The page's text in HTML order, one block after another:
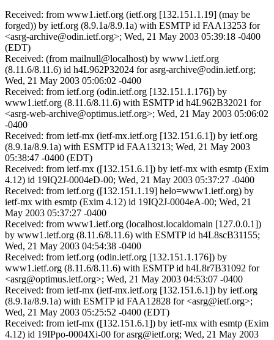
Received: from www1.ietf.org (ietf.org [132.151.1.19] (may be
forged)) by ietf.org (8.9.1a/8.9.1a) with ESMTP id FAA13253 for
<asrg-archive@odin.ietf.org>; Wed, 21 May 2003 05:39:18 -0400
(EDT)
Received: (from mailnull@localhost) by www1.ietf.org
(8.11.6/8.11.6) id h4L962P32024 for asrg-archive@odin.ietf.org;
Wed, 21 May 2003 05:06:02 -0400
Received: from ietf.org (odin.ietf.org [132.151.1.176]) by
www1.ietf.org (8.11.6/8.11.6) with ESMTP id h4L962B32021 for
<asrg-web-archive@optimus.ietf.org>; Wed, 21 May 2003 05:06:02
-0400
Received: from ietf-mx (ietf-mx.ietf.org [132.151.6.1]) by ietf.org
(8.9.1a/8.9.1a) with ESMTP id FAA13213; Wed, 21 May 2003
05:38:47 -0400 (EDT)
Received: from ietf-mx ([132.151.6.1]) by ietf-mx with esmtp (Exim
4.12) id 19IQ2J-0004eD-00; Wed, 21 May 2003 05:37:27 -0400
Received: from ietf.org ([132.151.1.19] helo=www1.ietf.org) by
ietf-mx with esmtp (Exim 4.12) id 19IQ2J-0004eA-00; Wed, 21
May 2003 05:37:27 -0400
Received: from www1.ietf.org (localhost.localdomain [127.0.0.1])
by www1.ietf.org (8.11.6/8.11.6) with ESMTP id h4L8scB31155;
Wed, 21 May 2003 04:54:38 -0400
Received: from ietf.org (odin.ietf.org [132.151.1.176]) by
www1.ietf.org (8.11.6/8.11.6) with ESMTP id h4L8r7B31092 for
<asrg@optimus.ietf.org>; Wed, 21 May 2003 04:53:07 -0400
Received: from ietf-mx (ietf-mx.ietf.org [132.151.6.1]) by ietf.org
(8.9.1a/8.9.1a) with ESMTP id FAA12828 for <asrg@ietf.org>;
Wed, 21 May 2003 05:25:52 -0400 (EDT)
Received: from ietf-mx ([132.151.6.1]) by ietf-mx with esmtp (Exim
4.12) id 19IPpo-0004Xi-00 for asrg@ietf.org; Wed, 21 May 2003